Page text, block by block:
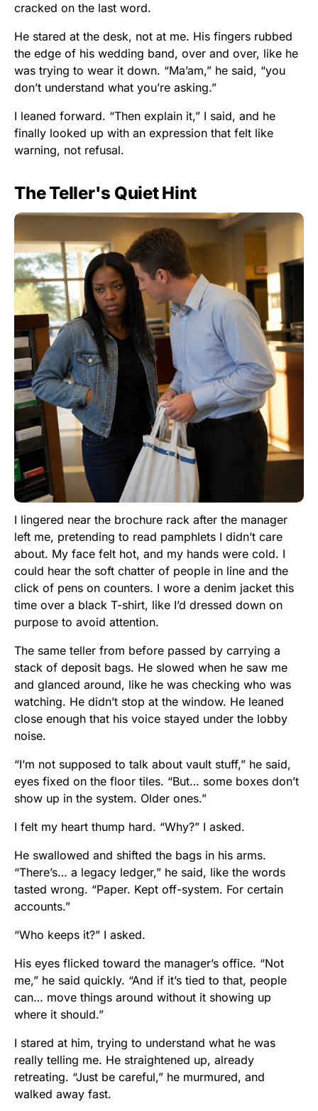
cracked on the last word.
He stared at the desk, not at me. His fingers rubbed
the edge of his wedding band, over and over, like he
was trying to wear it down. “Ma’am,” he said, “you
don’t understand what you’re asking.”
I leaned forward. “Then explain it,” I said, and he
finally looked up with an expression that felt like
warning, not refusal.
The Teller's Quiet Hint
I lingered near the brochure rack after the manager
left me, pretending to read pamphlets I didn’t care
about. My face felt hot, and my hands were cold. I
could hear the soft chatter of people in line and the
click of pens on counters. I wore a denim jacket this
time over a black T-shirt, like I’d dressed down on
purpose to avoid attention.
The same teller from before passed by carrying a
stack of deposit bags. He slowed when he saw me
and glanced around, like he was checking who was
watching. He didn’t stop at the window. He leaned
close enough that his voice stayed under the lobby
noise.
“I’m not supposed to talk about vault stuff,” he said,
eyes fixed on the floor tiles. “But… some boxes don’t
show up in the system. Older ones.”
I felt my heart thump hard. “Why?” I asked.
He swallowed and shifted the bags in his arms.
“There’s… a legacy ledger,” he said, like the words
tasted wrong. “Paper. Kept off-system. For certain
accounts.”
“Who keeps it?” I asked.
His eyes flicked toward the manager’s office. “Not
me,” he said quickly. “And if it’s tied to that, people
can… move things around without it showing up
where it should.”
I stared at him, trying to understand what he was
really telling me. He straightened up, already
retreating. “Just be careful,” he murmured, and
walked away fast.